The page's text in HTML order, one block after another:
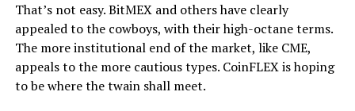
That’s not easy. BitMEX and others have clearly
appealed to the cowboys, with their high-octane terms.
The more institutional end of the market, like CME,
appeals to the more cautious types. CoinFLEX is hoping
to be where the twain shall meet.